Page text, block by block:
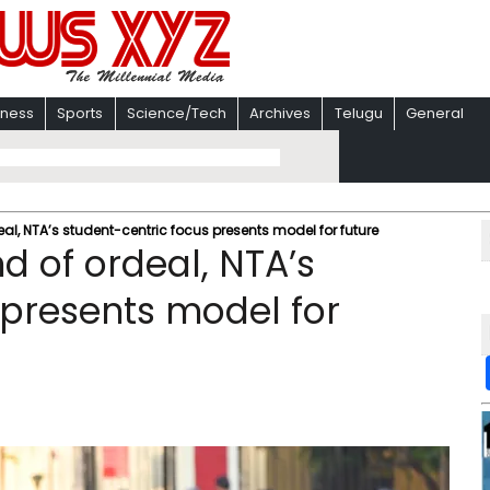
Sports Science/Tech Archives Telugu General
NTA’s student-centric focus presents model for future
of ordeal, NTA’s
model for